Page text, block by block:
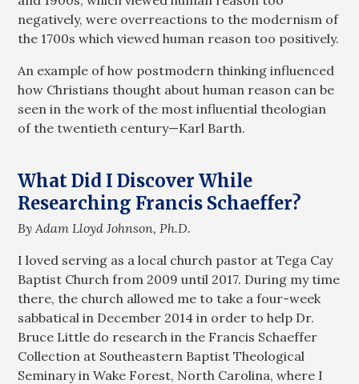
negatively, were overreactions to the modernism of
the 1700s which viewed human reason too positively.
An example of how postmodern thinking influenced
how Christians thought about human reason can be
seen in the work of the most influential theologian
of the twentieth century—Karl Barth.
What Did I Discover While
Researching Francis Schaeffer?
By Adam Lloyd Johnson, Ph.D.
I loved serving as a local church pastor at Tega Cay
Baptist Church from 2009 until 2017. During my time
there, the church allowed me to take a four-week
sabbatical in December 2014 in order to help Dr.
Bruce Little do research in the Francis Schaeffer
Collection at Southeastern Baptist Theological
Seminary in Wake Forest, North Carolina, where I